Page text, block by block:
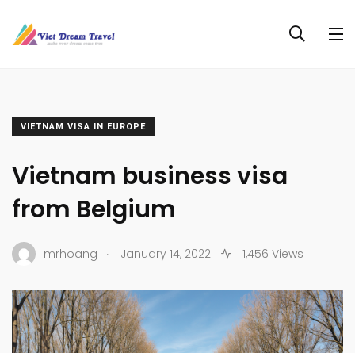
VIETNAM VISA IN EUROPE
Vietnam business visa
from Belgium
mrhoang . January 14, 2022 1,456 Views